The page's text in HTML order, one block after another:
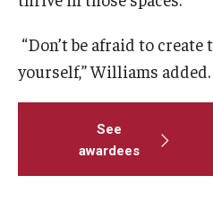
“Don’t be afraid to create
yourself,” Williams added.
See
awardees